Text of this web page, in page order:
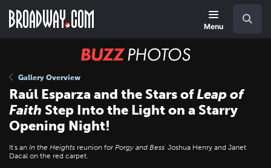
main
Menu
BUZZ
Gallery Overview
Raúl Esparza and the Stars ofLeap of
Faith Step Into the Light on a Starry
Opening Night!
It's an In the Heights reunion for Porgy and Bess' Joshua Henry and Janet
Dacal on the red carpet.